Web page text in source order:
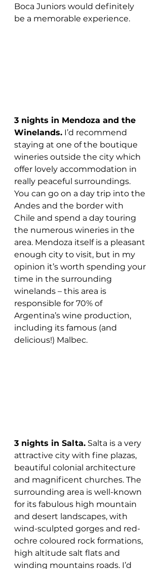
Boca Juniors would definitely
be a memorable experience.
3 nights in Mendoza and the
Winelands. I’d recommend
staying at one of the boutique
wineries outside the city which
offer lovely accommodation in
really peaceful surroundings.
You can go on a day trip into the
Andes and the border with
Chile and spend a day touring
the numerous wineries in the
area. Mendoza itself is a pleasant
enough city to visit, but in my
opinion it’s worth spending your
time in the surrounding
winelands – this area is
responsible for 70% of
Argentina’s wine production,
including its famous (and
delicious!) Malbec.
3 nights in Salta. Salta is a very
attractive city with fine plazas,
beautiful colonial architecture
and magnificent churches. The
surrounding area is well-known
for its fabulous high mountain
and desert landscapes, with
wind-sculpted gorges and red-
ochre coloured rock formations,
high altitude salt flats and
winding mountains roads. I’d